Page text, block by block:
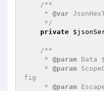
/**
     *
@var
     */
private
/**
     *
@param Data
     *
@param
fig
     *
@param